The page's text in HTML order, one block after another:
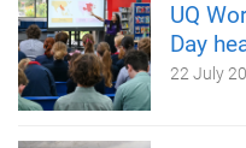
UQ
Day
22 July